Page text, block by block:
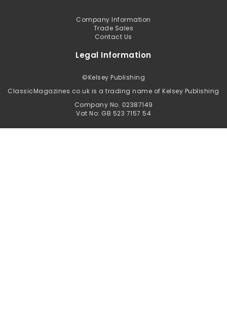
Company Information
Trade Sales
Contact Us
Legal Information
©Kelsey Publishing
ClassicMagazines.co.uk is a trading name of Kelsey Publishing
Company No. 02387149
Vat No: GB 523 7157 54